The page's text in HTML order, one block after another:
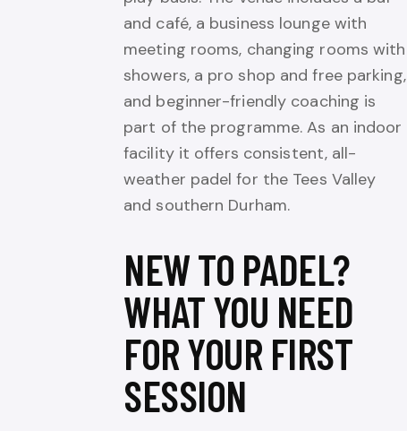
and café, a business lounge with
meeting rooms, changing rooms with
showers, a pro shop and free parking,
and beginner-friendly coaching is
part of the programme. As an indoor
facility it offers consistent, all-
weather padel for the Tees Valley
and southern Durham.
NEW TO PADEL?
WHAT YOU NEED
FOR YOUR FIRST
SESSION